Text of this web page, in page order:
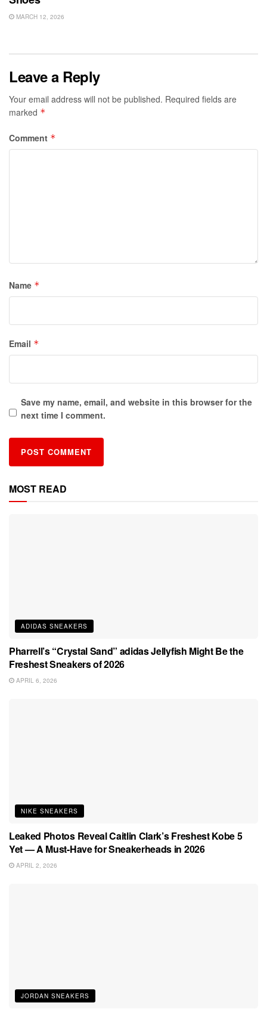
MARCH 12, 2026
Leave a Reply
Your email address will not be published. Required fields are
marked *
Comment *
Name *
Email *
Save my name, email, and website in this browser for the
next time I comment.
MOST READ
ADIDAS SNEAKERS
Pharrell’s “Crystal Sand” adidas Jellyfish Might Be the
Freshest Sneakers of 2026
APRIL 6, 2026
NIKE SNEAKERS
Leaked Photos Reveal Caitlin Clark’s Freshest Kobe 5
Yet — A Must-Have for Sneakerheads in 2026
APRIL 2, 2026
JORDAN SNEAKERS